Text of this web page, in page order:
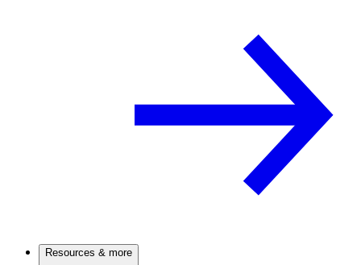
Resources & more